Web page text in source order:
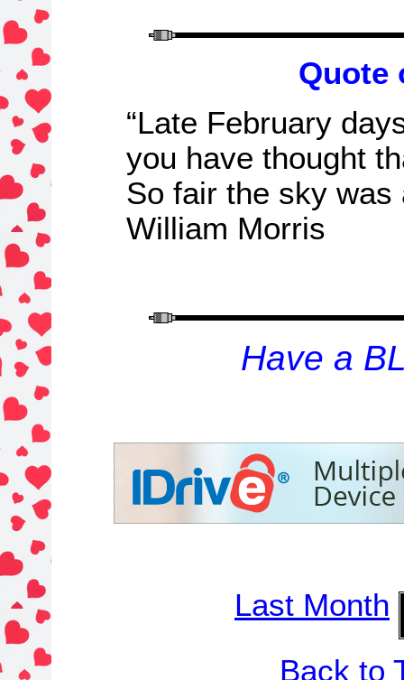
Quote
“Late February
you have thought
So fair the sky was
William Morris
Have a
Last Month
Back to